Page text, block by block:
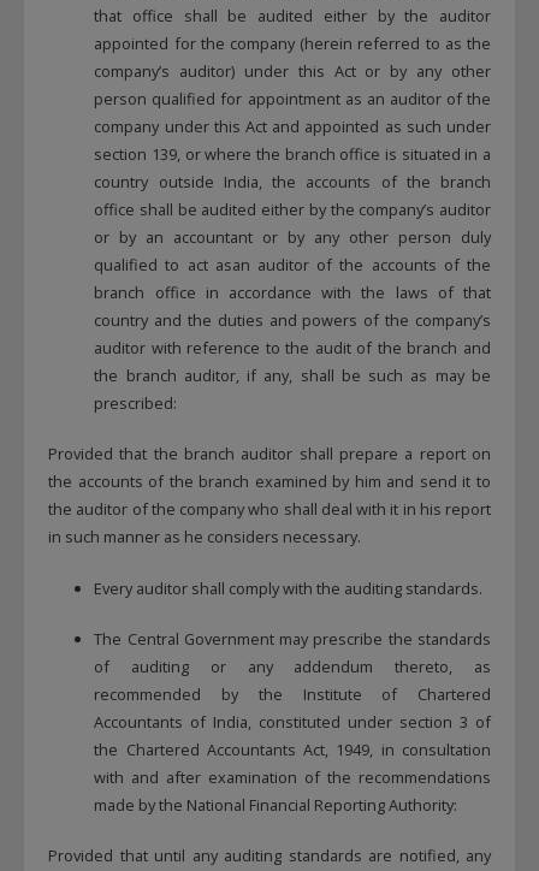
that office shall be audited either by the auditor
appointed for the company (herein referred to as the
company’s auditor) under this Act or by any other
person qualified for appointment as an auditor of the
company under this Act and appointed as such under
section 139, or where the branch office is situated in a
country outside India, the accounts of the branch
office shall be audited either by the company’s auditor
or by an accountant or by any other person duly
qualified to act asan auditor of the accounts of the
branch office in accordance with the laws of that
country and the duties and powers of the company’s
auditor with reference to the audit of the branch and
the branch auditor, if any, shall be such as may be
prescribed:
Provided that the branch auditor shall prepare a report on
the accounts of the branch examined by him and send it to
the auditor of the company who shall deal with it in his report
in such manner as he considers necessary.
Every auditor shall comply with the auditing standards.
The Central Government may prescribe the standards
of auditing or any addendum thereto, as
recommended by the Institute of Chartered
Accountants of India, constituted under section 3 of
the Chartered Accountants Act, 1949, in consultation
with and after examination of the recommendations
made by the National Financial Reporting Authority:
Provided that until any auditing standards are notified, any